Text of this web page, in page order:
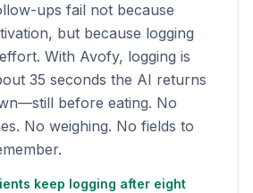
ups fail not because
but because logging
With Avofy, logging is
35 seconds the AI returns
before eating. No
No weighing. No fields to
keep logging after eight